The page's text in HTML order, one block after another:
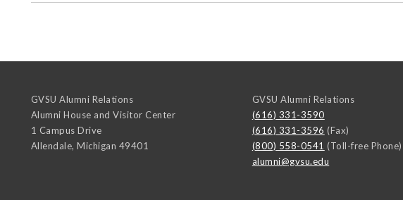
GVSU Alumni Relations
Alumni House and Visitor Center
1 Campus Drive
Allendale, Michigan 49401
GVSU Alumni Relations
(616) 331-3590
(616) 331-3596 (Fax)
(800) 558-0541 (Toll-free Phone)
alumni@gvsu.edu